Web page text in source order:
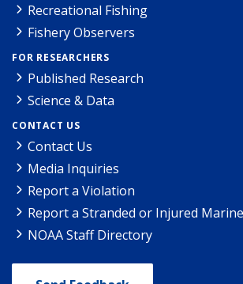
Recreational Fishing
Fishery Observers
FOR RESEARCHERS
Published Research
Science & Data
CONTACT US
Contact Us
Media Inquiries
Report a Violation
Report a Stranded or Injured
NOAA Staff Directory